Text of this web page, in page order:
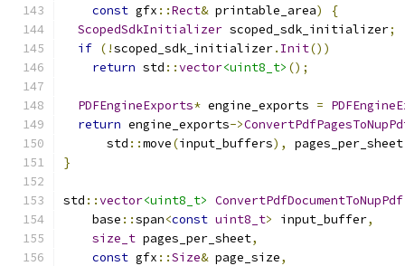
const gfx ::Rect& printable_area)
{
ScopedSdkInitializer scoped_sdk_initializer;
if (!scoped_sdk_initializer. Init())
return std ::vector<uint8_t> ();
PDFEngineExports* engine_exports =
return engine_exports->
      std
::move(input_buffers), pages_per_sheet
}
std ::vector<uint8_t> ConvertPdfDocumentToNupPdf
    base
::span<const uint8_t> input_buffer,
size_t pages_per_sheet,
const gfx ::Size& page_size,